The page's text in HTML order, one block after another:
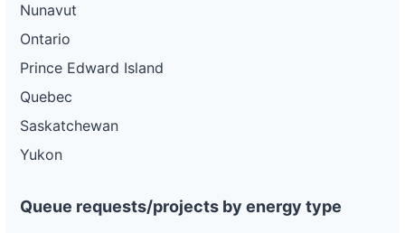
Nunavut
Ontario
Prince Edward Island
Quebec
Saskatchewan
Yukon
Queue requests/projects by energy type